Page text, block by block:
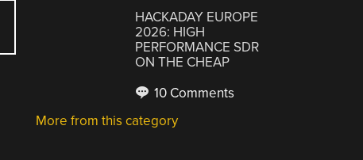
HACKADAY EUROPE
2026: HIGH
PERFORMANCE SDR
ON THE CHEAP
10 Comments
More from this category